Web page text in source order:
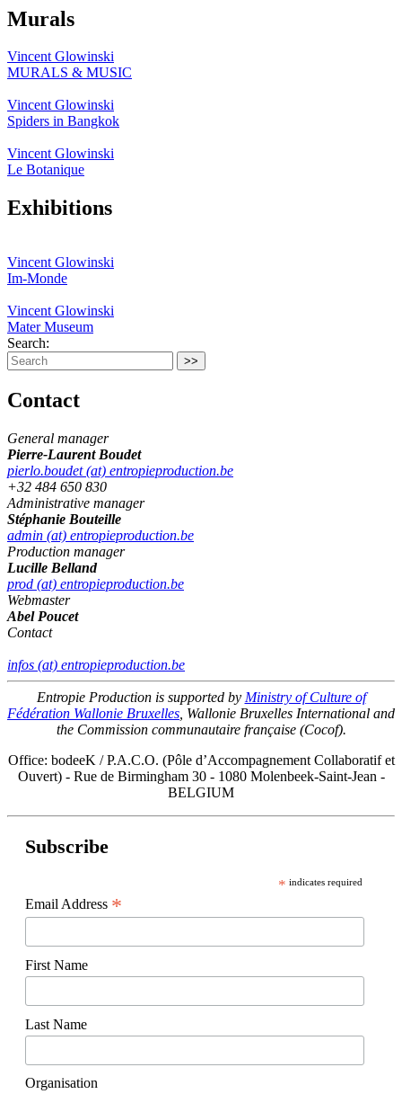
Murals
Vincent Glowinski
MURALS & MUSIC
Vincent Glowinski
Spiders in Bangkok
Vincent Glowinski
Le Botanique
Exhibitions
Vincent Glowinski
Im-Monde
Vincent Glowinski
Mater Museum
Search:
Contact
General manager
Pierre-Laurent Boudet
pierlo.boudet (at) entropieproduction.be
+32 484 650 830
Administrative manager
Stéphanie Bouteille
admin (at) entropieproduction.be
Production manager
Lucille Belland
prod (at) entropieproduction.be
Webmaster
Abel Poucet
Contact
infos (at) entropieproduction.be
Entropie Production is supported by Ministry of Culture of
Fédération Wallonie Bruxelles , Wallonie Bruxelles International and
the Commission communautaire française (Cocof).
Office: bodeeK / P.A.C.O. (Pôle d’Accompagnement Collaboratif et
Ouvert) - Rue de Birmingham 30 - 1080 Molenbeek-Saint-Jean -
BELGIUM
Subscribe
* indicates required
Email Address *
First Name
Last Name
Organisation